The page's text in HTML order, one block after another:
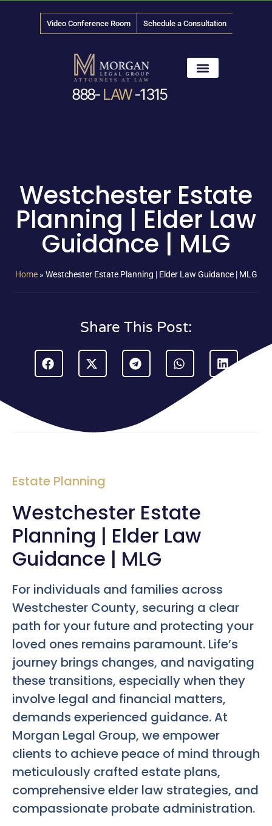
Video Conference Room Schedule a Consultation
888- LAW-1315
Westchester Estate
Planning | Elder Law
Guidance | MLG
Home» Westchester Estate Planning | Elder Law Guidance | MLG
Share This Post:
Estate Planning
Westchester Estate
Planning | Elder Law
Guidance | MLG
For individuals and families across
Westchester County, securing a clear
path for your future and protecting your
loved ones remains paramount. Life’s
journey brings changes, and navigating
these transitions, especially when they
involve legal and financial matters,
demands experienced guidance. At
Morgan Legal Group, we empower
clients to achieve peace of mind through
meticulously crafted estate plans,
comprehensive elder law strategies, and
compassionate probate administration.